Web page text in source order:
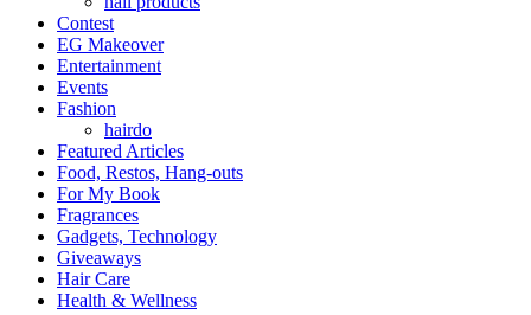
Contest
EG Makeover
Entertainment
Events
Fashion
hairdo
Featured Articles
Food, Restos, Hang-outs
For My Book
Fragrances
Gadgets, Technology
Giveaways
Hair Care
Health & Wellness